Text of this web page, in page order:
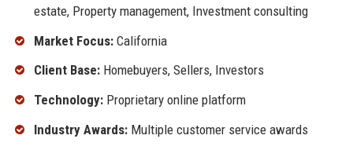
estate, Property management, Investment consulting
Market Focus:California
Client Base:Homebuyers, Sellers, Investors
Technology:Proprietary online platform
Industry Awards:Multiple customer service awards